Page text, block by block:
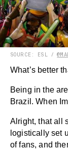
SOURCE: ESL /
What’s better
Being in the
Brazil. When
Alright, that all
logistically set
of fans, and